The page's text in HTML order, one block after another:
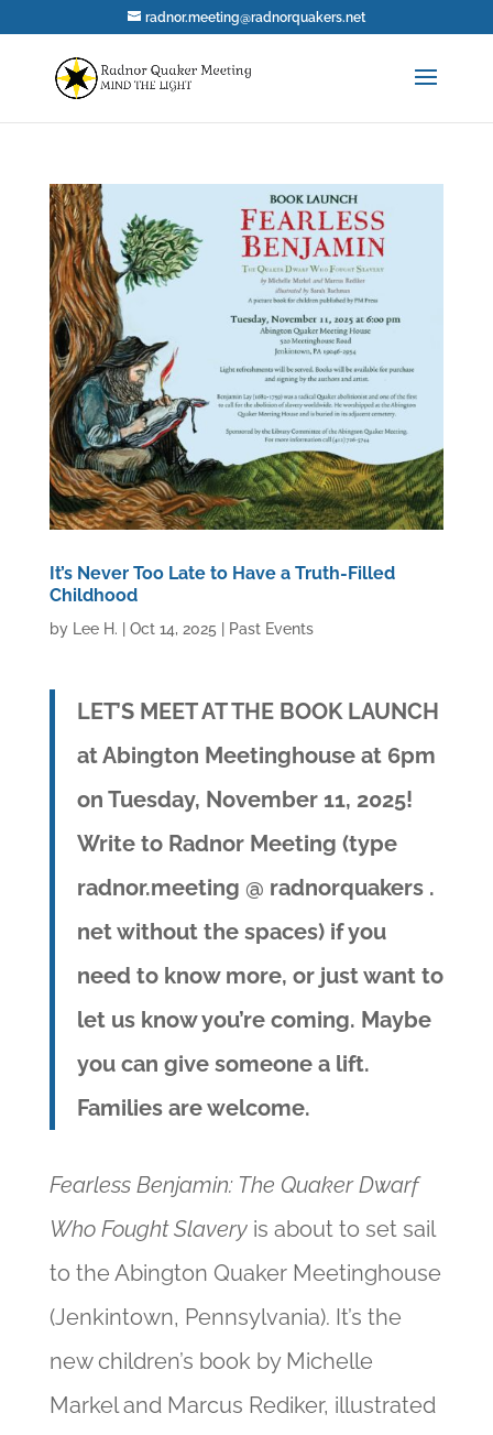
radnor.meeting@radnorquakers.net
It’s Never Too Late to Have a Truth-Filled
Childhood
by Lee H. Oct 14, 2025 Past Events
LET’S MEET AT THE BOOK LAUNCH
at Abington Meetinghouse at 6pm
on Tuesday, November 11, 2025!
Write to Radnor Meeting (type
radnor.meeting @ radnorquakers .
net without the spaces)if you
need to know more, or just want to
let us know you’re coming. Maybe
you can give someone a lift.
Families are welcome.
Fearless Benjamin: The Quaker Dwarf
Who Fought Slaveryis about to set sail
to the Abington Quaker Meetinghouse
(Jenkintown, Pennsylvania). It’s the
new children’s book by Michelle
Markel and Marcus Rediker, illustrated